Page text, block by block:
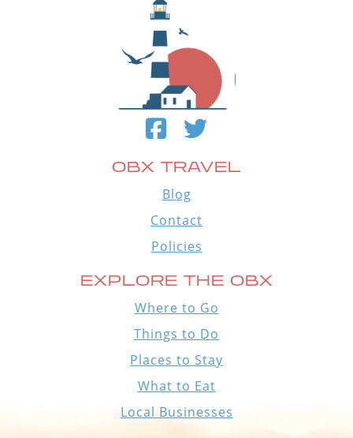
OBX TRAVEL
Blog
Contact
Policies
EXPLORE THE OBX
Where to Go
Things to Do
Places to Stay
What to Eat
Local Businesses